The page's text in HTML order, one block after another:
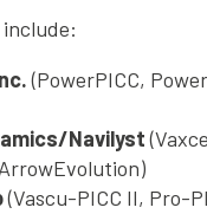
(PowerPICC,
Navilyst
(Vascu-PICC II, Pro-